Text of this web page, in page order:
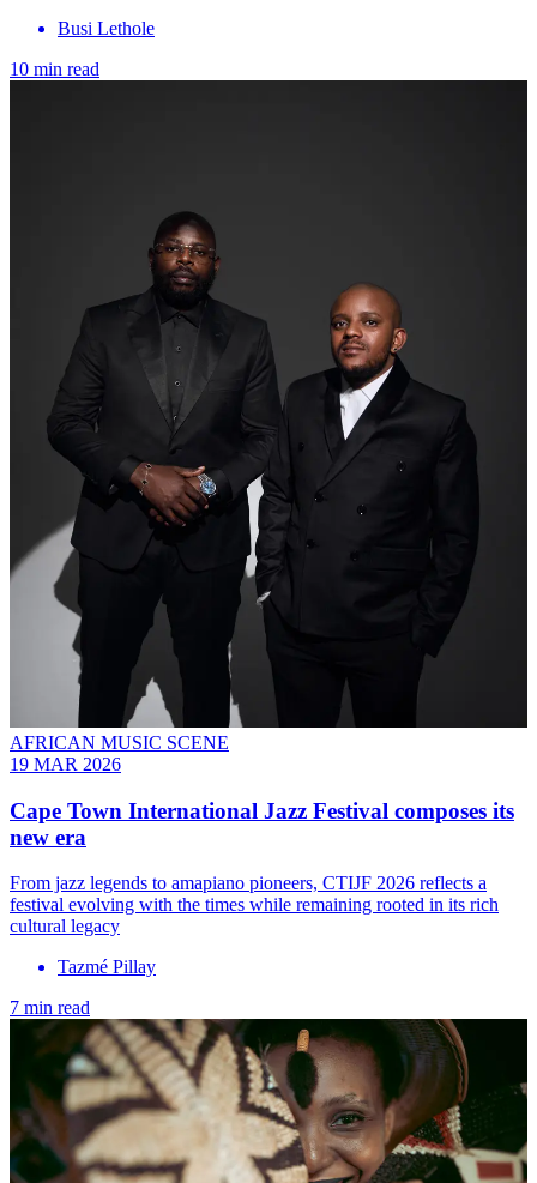
Busi Lethole
10 min read
AFRICAN MUSIC SCENE
19 MAR 2026
Cape Town International Jazz Festival composes its
new era
From jazz legends to amapiano pioneers, CTIJF 2026 reflects a
festival evolving with the times while remaining rooted in its rich
cultural legacy
Tazmé Pillay
7 min read